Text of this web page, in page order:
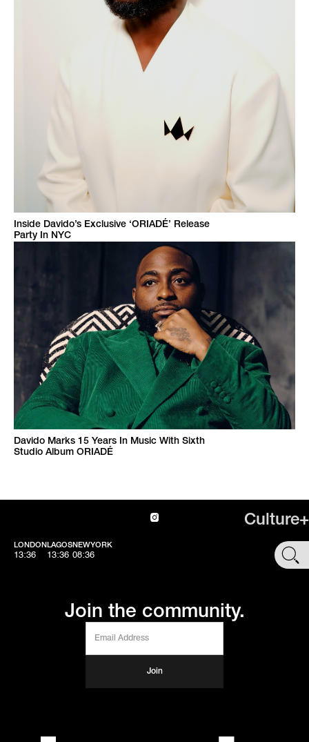
Inside Davido’s Exclusive ‘ORIADÉ’ Release
Party In NYC
Davido Marks 15 Years In Music With Sixth
Studio Album ORIADÉ
Culture+
LONDON
13:36
LAGOS
13:36
NEWYORK
08:36 SHOP
Join the community.